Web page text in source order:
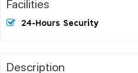
Facilities
24-Hours Security
Description